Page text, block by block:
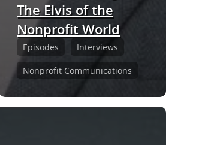
Episodes Interviews
Nonprofit Communications
The Elvis of the
Nonprofit World